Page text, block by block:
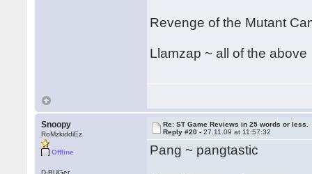
Revenge of the Mutant
Llamzap ~ all of the above
Snoopy
RoMzkiddiEz
Offline
D-BUGer
Re: ST Game Reviews in 25 words or less.
Reply #20 -27.11.09 at 11:57:32
Pang ~ pangtastic